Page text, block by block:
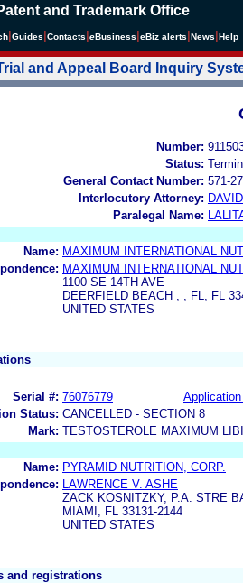
and Trademark Office
Guides Contacts eBusiness eBiz alerts News Help
and Appeal Board Inquiry
Number:
Status:
General Contact Number: 571-
Interlocutory Attorney:
Paralegal Name:
Name: MAXIMUM INTERNATIONAL
MAXIMUM INTERNATIONAL
1100 SE 14TH AVE
DEERFIELD BEACH , , FL, FL
UNITED STATES
Serial #: 76076779
Status: CANCELLED - SECTION 8
Mark: TESTOSTEROLE MAXIMUM
Name: PYRAMID NUTRITION, CORP.
LAWRENCE V. ASHE
ZACK KOSNITZKY, P.A. STRE
MIAMI, FL 33131-2144
UNITED STATES
and registrations